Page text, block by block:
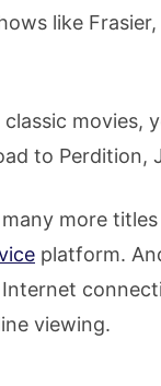
like
movies,
to Perdition,
more
platform.
Internet
viewing.